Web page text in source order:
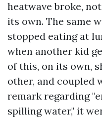
heatwave broke,
its own. The same
stopped eating at
when another kid
of this, on its own,
other, and coupled
remark regarding
spilling water," it